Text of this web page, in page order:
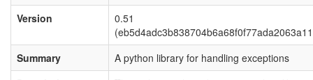
Version
0.51
Summary
A python library for handling exceptions